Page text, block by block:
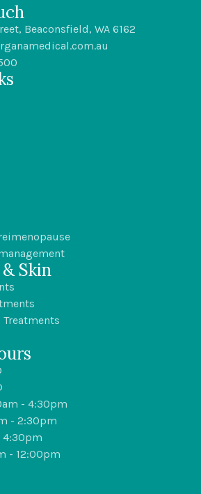
Beaconsfield, WA 6162
Skin
- 4:30pm
- 2:30pm
4:30pm
- 12:00pm